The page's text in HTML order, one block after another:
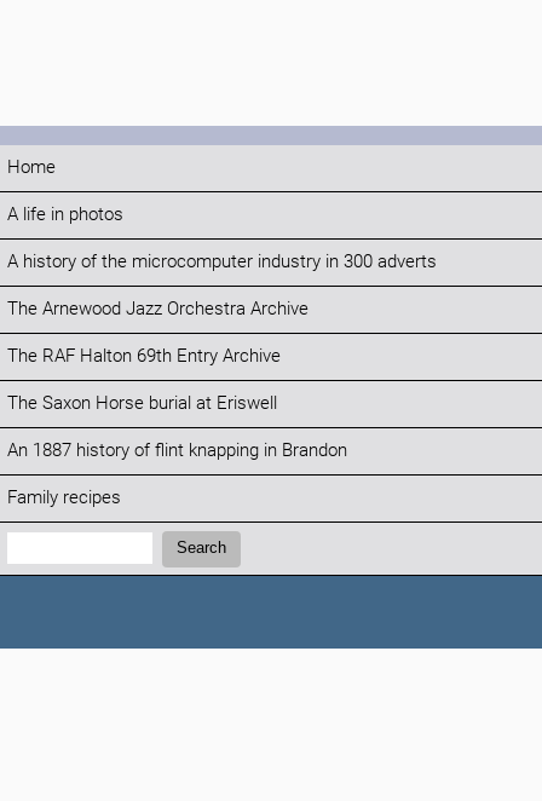
Home
A life in photos
A history of the microcomputer industry in 300 adverts
The Arnewood Jazz Orchestra Archive
The RAF Halton 69th Entry Archive
The Saxon Horse burial at Eriswell
An 1887 history of flint knapping in Brandon
Family recipes
Search:
Search